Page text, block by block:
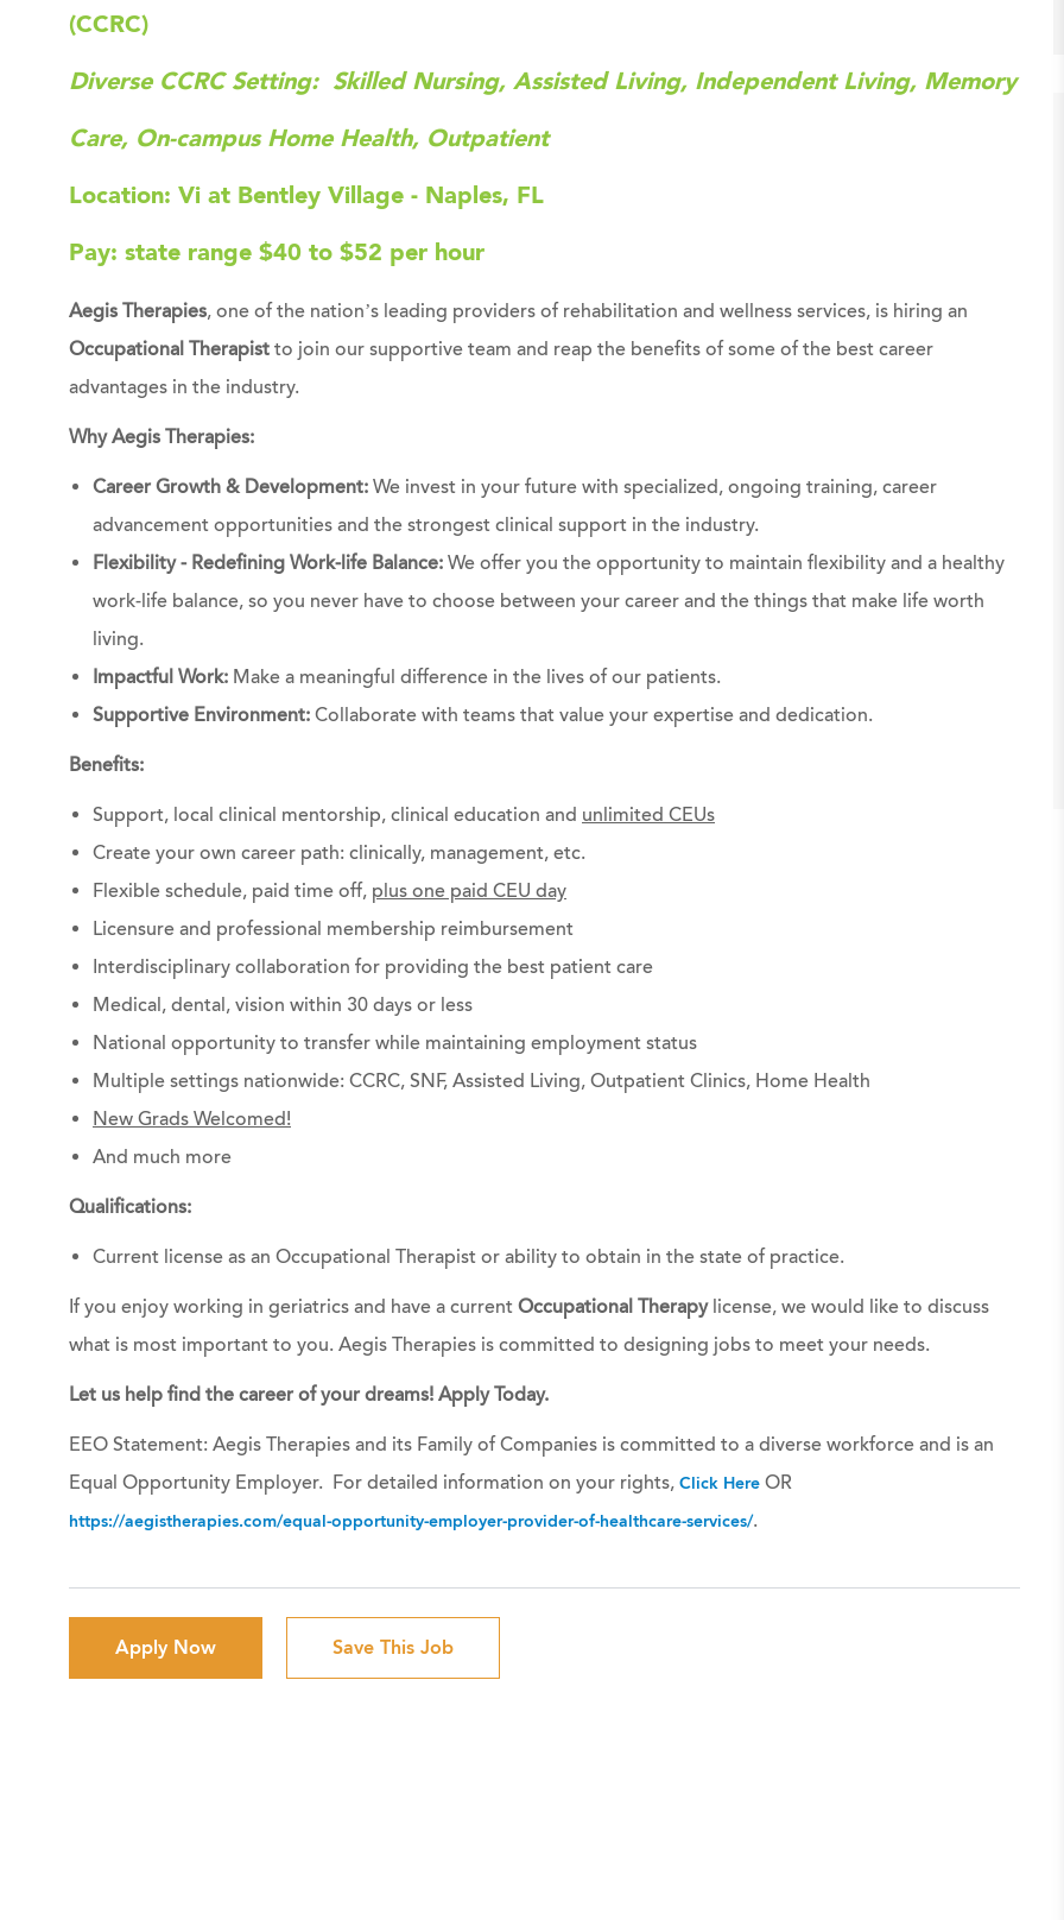
(CCRC)
Diverse CCRC Setting: Skilled Nursing, Assisted Living, Independent Living, Memory
Care, On-campus Home Health, Outpatient
Location: Vi at Bentley Village - Naples, FL
Pay: state range $40 to $52 per hour
Aegis Therapies, one of the nation’s leading providers of rehabilitation and wellness services, is hiring an
Occupational Therapist to join our supportive team and reap the benefits of some of the best career
advantages in the industry.
Why Aegis Therapies:
Career Growth & Development: We invest in your future with specialized, ongoing training, career
advancement opportunities and the strongest clinical support in the industry.
Flexibility - Redefining Work-life Balance: We offer you the opportunity to maintain flexibility and a healthy
work-life balance, so you never have to choose between your career and the things that make life worth
living.
Impactful Work: Make a meaningful difference in the lives of our patients.
Supportive Environment: Collaborate with teams that value your expertise and dedication.
Benefits:
Support, local clinical mentorship, clinical education and unlimited CEUs
Create your own career path: clinically, management, etc.
Flexible schedule, paid time off, plus one paid CEU day
Licensure and professional membership reimbursement
Interdisciplinary collaboration for providing the best patient care
Medical, dental, vision within 30 days or less
National opportunity to transfer while maintaining employment status
Multiple settings nationwide: CCRC, SNF, Assisted Living, Outpatient Clinics, Home Health
New Grads Welcomed!
And much more
Qualifications:
Current license as an Occupational Therapist or ability to obtain in the state of practice.
If you enjoy working in geriatrics and have a current Occupational Therapy license, we would like to discuss
what is most important to you. Aegis Therapies is committed to designing jobs to meet your needs.
Let us help find the career of your dreams! Apply Today.
EEO Statement: Aegis Therapies and its Family of Companies is committed to a diverse workforce and is an
Equal Opportunity Employer. For detailed information on your rights, Click Here OR
https://aegistherapies.com/equal-opportunity-employer-provider-of-healthcare-services/.
Apply Now Save This Job